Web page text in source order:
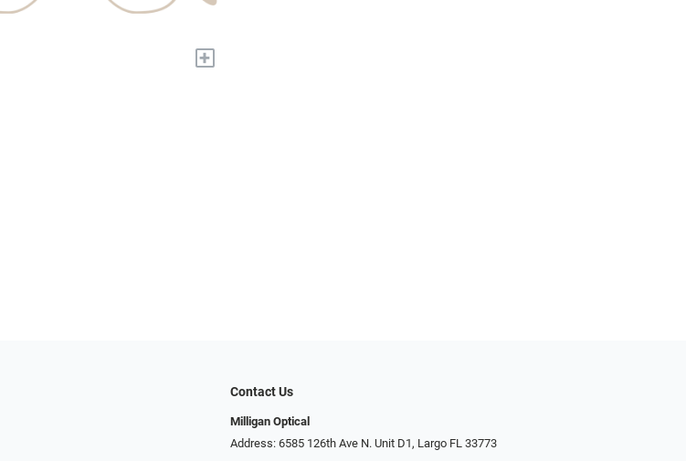
+
Contact Us
Milligan Optical
Address: 6585 126th Ave N. Unit D1, Largo FL 33773